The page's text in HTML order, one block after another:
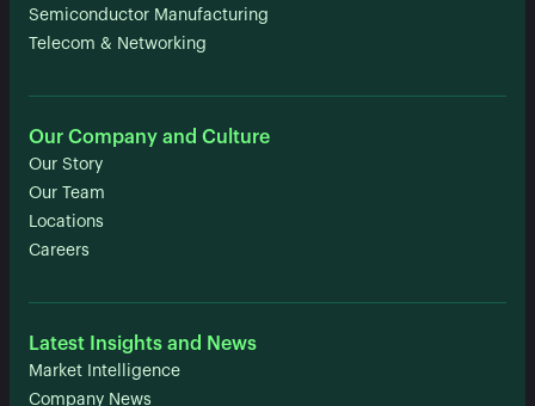
Semiconductor Manufacturing
Telecom & Networking
Our Company and Culture
Our Story
Our Team
Locations
Careers
Latest Insights and News
Market Intelligence
Company News